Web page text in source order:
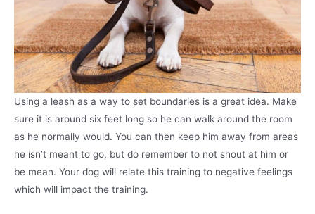
Using a leash as a way to set boundaries is a great idea. Make
sure it is around six feet long so he can walk around the room
as he normally would. You can then keep him away from areas
he isn’t meant to go, but do remember to not shout at him or
be mean. Your dog will relate this training to negative feelings
which will impact the training.